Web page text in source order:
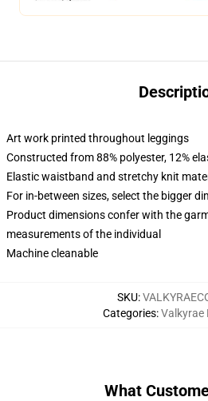
Art work printed throughout leggings
Constructed from 88% polyester, 12%
Elastic waistband and stretchy knit
For in-between sizes, select the bigger
Product dimensions confer with the
measurements of the individual
Machine cleanable
SKU:
Categories:Valkyrae
What